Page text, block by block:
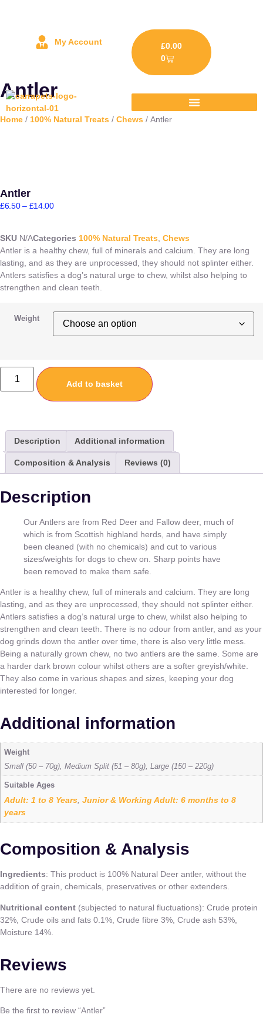
My Account £0.00
0
Antler
Home / 100% Natural Treats / Chews / Antler
Antler
£6.50 – £14.00
SKU N/ACategories 100% Natural Treats, Chews
Antler is a healthy chew, full of minerals and calcium. They are long
lasting, and as they are unprocessed, they should not splinter either.
Antlers satisfies a dog’s natural urge to chew, whilst also helping to
strengthen and clean teeth.
Weight
Add to basket
Description Additional information
Composition & Analysis Reviews (0)
Description
Our Antlers are from Red Deer and Fallow deer, much of
which is from Scottish highland herds, and have simply
been cleaned (with no chemicals) and cut to various
sizes/weights for dogs to chew on. Sharp points have
been removed to make them safe.
Antler is a healthy chew, full of minerals and calcium. They are long
lasting, and as they are unprocessed, they should not splinter either.
Antlers satisfies a dog’s natural urge to chew, whilst also helping to
strengthen and clean teeth. There is no odour from antler, and as your
dog grinds down the antler over time, there is also very little mess.
Being a naturally grown chew, no two antlers are the same. Some are
a harder dark brown colour whilst others are a softer greyish/white.
They also come in various shapes and sizes, keeping your dog
interested for longer.
Additional information
Weight
Small (50 – 70g), Medium Split (51 – 80g), Large (150 – 220g)
Suitable Ages
Adult: 1 to 8 Years,Junior & Working Adult: 6 months to 8
years
Composition & Analysis
Ingredients: This product is 100% Natural Deer antler, without the
addition of grain, chemicals, preservatives or other extenders.
Nutritional content (subjected to natural fluctuations): Crude protein
32%, Crude oils and fats 0.1%, Crude fibre 3%, Crude ash 53%,
Moisture 14%.
Reviews
There are no reviews yet.
Be the first to review “Antler”